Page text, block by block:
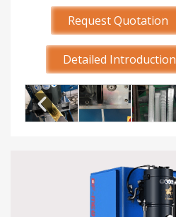
Request Quotation
Detailed Introduction